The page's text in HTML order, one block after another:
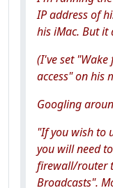
IP address of
his iMac. But it
(I've set
access" on his
Googling
"If you wish to
you will need
firewall/router
Broadcasts".